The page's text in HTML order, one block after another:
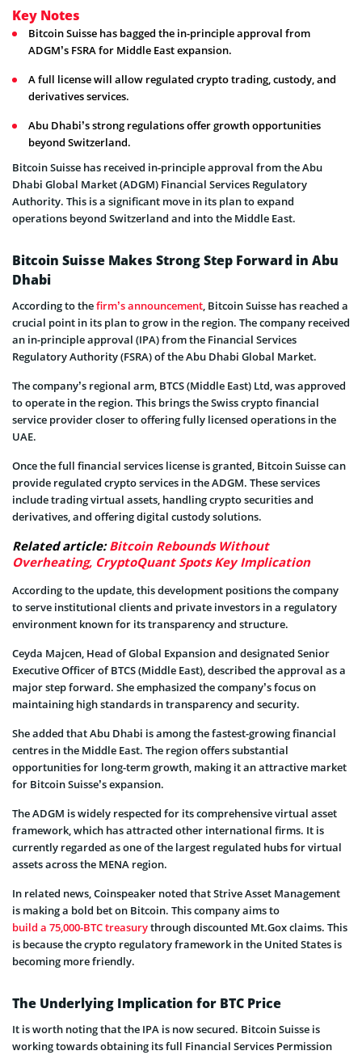
Key Notes
Bitcoin Suisse has bagged the in-principle approval from
ADGM’s FSRA for Middle East expansion.
A full license will allow regulated crypto trading, custody, and
derivatives services.
Abu Dhabi’s strong regulations offer growth opportunities
beyond Switzerland.
Bitcoin Suisse has received in-principle approval from the Abu
Dhabi Global Market (ADGM) Financial Services Regulatory
Authority. This is a significant move in its plan to expand
operations beyond Switzerland and into the Middle East.
Bitcoin Suisse Makes Strong Step Forward in Abu
Dhabi
According to thefirm’s announcement, Bitcoin Suisse has reached a
crucial point in its plan to grow in the region. The company received
an in-principle approval (IPA) from the Financial Services
Regulatory Authority (FSRA) of the Abu Dhabi Global Market.
The company’s regional arm, BTCS (Middle East) Ltd, was approved
to operate in the region. This brings the Swiss crypto financial
service provider closer to offering fully licensed operations in the
UAE.
Once the full financial services license is granted, Bitcoin Suisse can
provide regulated crypto services in the ADGM. These services
include trading virtual assets, handling crypto securities and
derivatives, and offering digital custody solutions.
Related article:Bitcoin Rebounds Without
Overheating, CryptoQuant Spots Key Implication
According to the update, this development positions the company
to serve institutional clients and private investors in a regulatory
environment known for its transparency and structure.
Ceyda Majcen, Head of Global Expansion and designated Senior
Executive Officer of BTCS (Middle East), described the approval as a
major step forward. She emphasized the company’s focus on
maintaining high standards in transparency and security.
She added that Abu Dhabi is among the fastest-growing financial
centres in the Middle East. The region offers substantial
opportunities for long-term growth, making it an attractive market
for Bitcoin Suisse’s expansion.
The ADGM is widely respected for its comprehensive virtual asset
framework, which has attracted other international firms. It is
currently regarded as one of the largest regulated hubs for virtual
assets across the MENA region.
In related news, Coinspeaker noted that Strive Asset Management
is making a bold bet on Bitcoin. This company aims to
build a 75,000-BTC treasurythrough discounted Mt.Gox claims. This
is because the crypto regulatory framework in the United States is
becoming more friendly.
The Underlying Implication for BTC Price
It is worth noting that the IPA is now secured. Bitcoin Suisse is
working towards obtaining its full Financial Services Permission